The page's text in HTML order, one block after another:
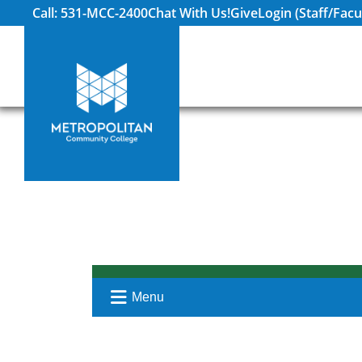
Call: 531-MCC-2400Chat With Us!GiveLogin (Staff/
Menu